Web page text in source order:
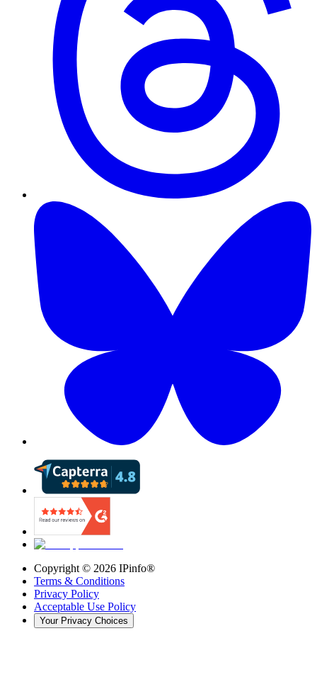
Copyright © 2026 IPinfo®
Terms & Conditions
Privacy Policy
Acceptable Use Policy
Your Privacy Choices